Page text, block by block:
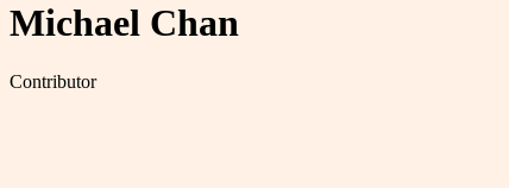
Michael Chan
Contributor